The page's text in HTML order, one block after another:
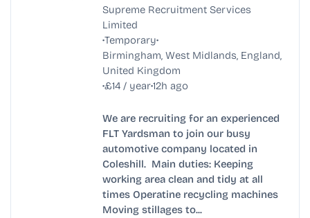
Supreme Recruitment Services
Limited
•Temporary•
Birmingham, West Midlands, England,
United Kingdom
•£14 / year•12h ago
We are recruiting for an experienced
FLT Yardsman to join our busy
automotive company located in
Coleshill. Main duties: Keeping
working area clean and tidy at all
times Operatine recycling machines
Moving stillages to...